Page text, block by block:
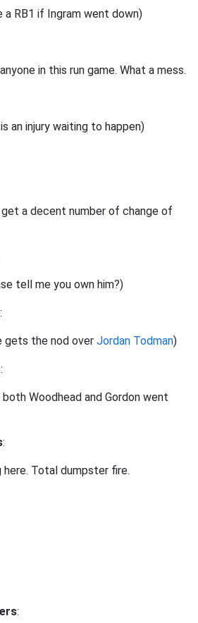
a RB1 if Ingram went down)
in this run game. What a mess.
an injury waiting to happen)
get a decent number of change of
tell me you own him?)
:
gets the nod over Jordan Todman)
:
Woodhead and Gordon went
:
Total dumpster fire.
: